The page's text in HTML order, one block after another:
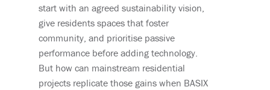
start with an agreed sustainability vision,
give residents spaces that foster
community, and prioritise passive
performance before adding technology.
But how can mainstream residential
projects replicate those gains when BASIX